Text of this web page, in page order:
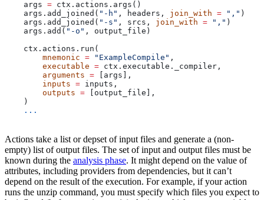
    args
= ctx.actions.args()
    args.add_joined(
"-h" , headers, join_with = "," )
    args.add_joined(
"-s" , srcs, join_with = "," )
    args.add(
"-o" , output_file)
    ctx.actions.run(
        mnemonic
= "ExampleCompile" ,
        executable
= ctx.executable._compiler,
        arguments
= [args],
        inputs
= inputs,
        outputs
= [output_file],
    )
    ...
Actions take a list or depset of input files and generate a (non-
empty) list of output files. The set of input and output files must be
known during the analysis phase. It might depend on the value of
attributes, including providers from dependencies, but it can’t
depend on the result of the execution. For example, if your action
runs the unzip command, you must specify which files you expect to